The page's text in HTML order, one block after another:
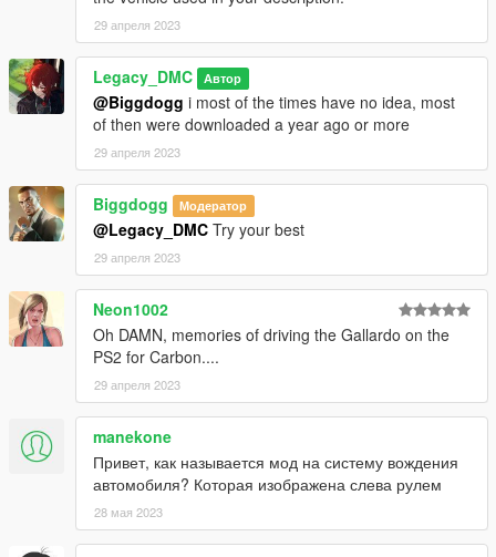
29 апреля 2023
Legacy_DMC Автор
@Biggdogg i most of the times have no idea, most
of then were downloaded a year ago or more
29 апреля 2023
Biggdogg Модератор
@Legacy_DMC Try your best
29 апреля 2023
Neon1002
Oh DAMN, memories of driving the Gallardo on the
PS2 for Carbon....
29 апреля 2023
manekone
Привет, как называется мод на систему вождения
автомобиля? Которая изображена слева рулем
28 мая 2023